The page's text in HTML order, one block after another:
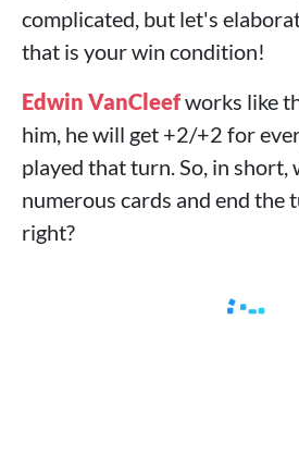
complicated, but let's
that is your win condition!
Edwin VanCleefworks like
him, he will get +2/+2 for
played that turn. So, in short,
numerous cards and end the
right?